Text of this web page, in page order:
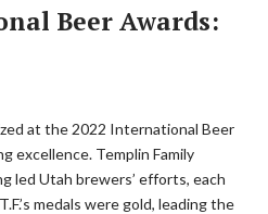
Beer Awards:
at the 2022 International Beer
excellence. Templin Family
led Utah brewers’ efforts, each
medals were gold, leading the